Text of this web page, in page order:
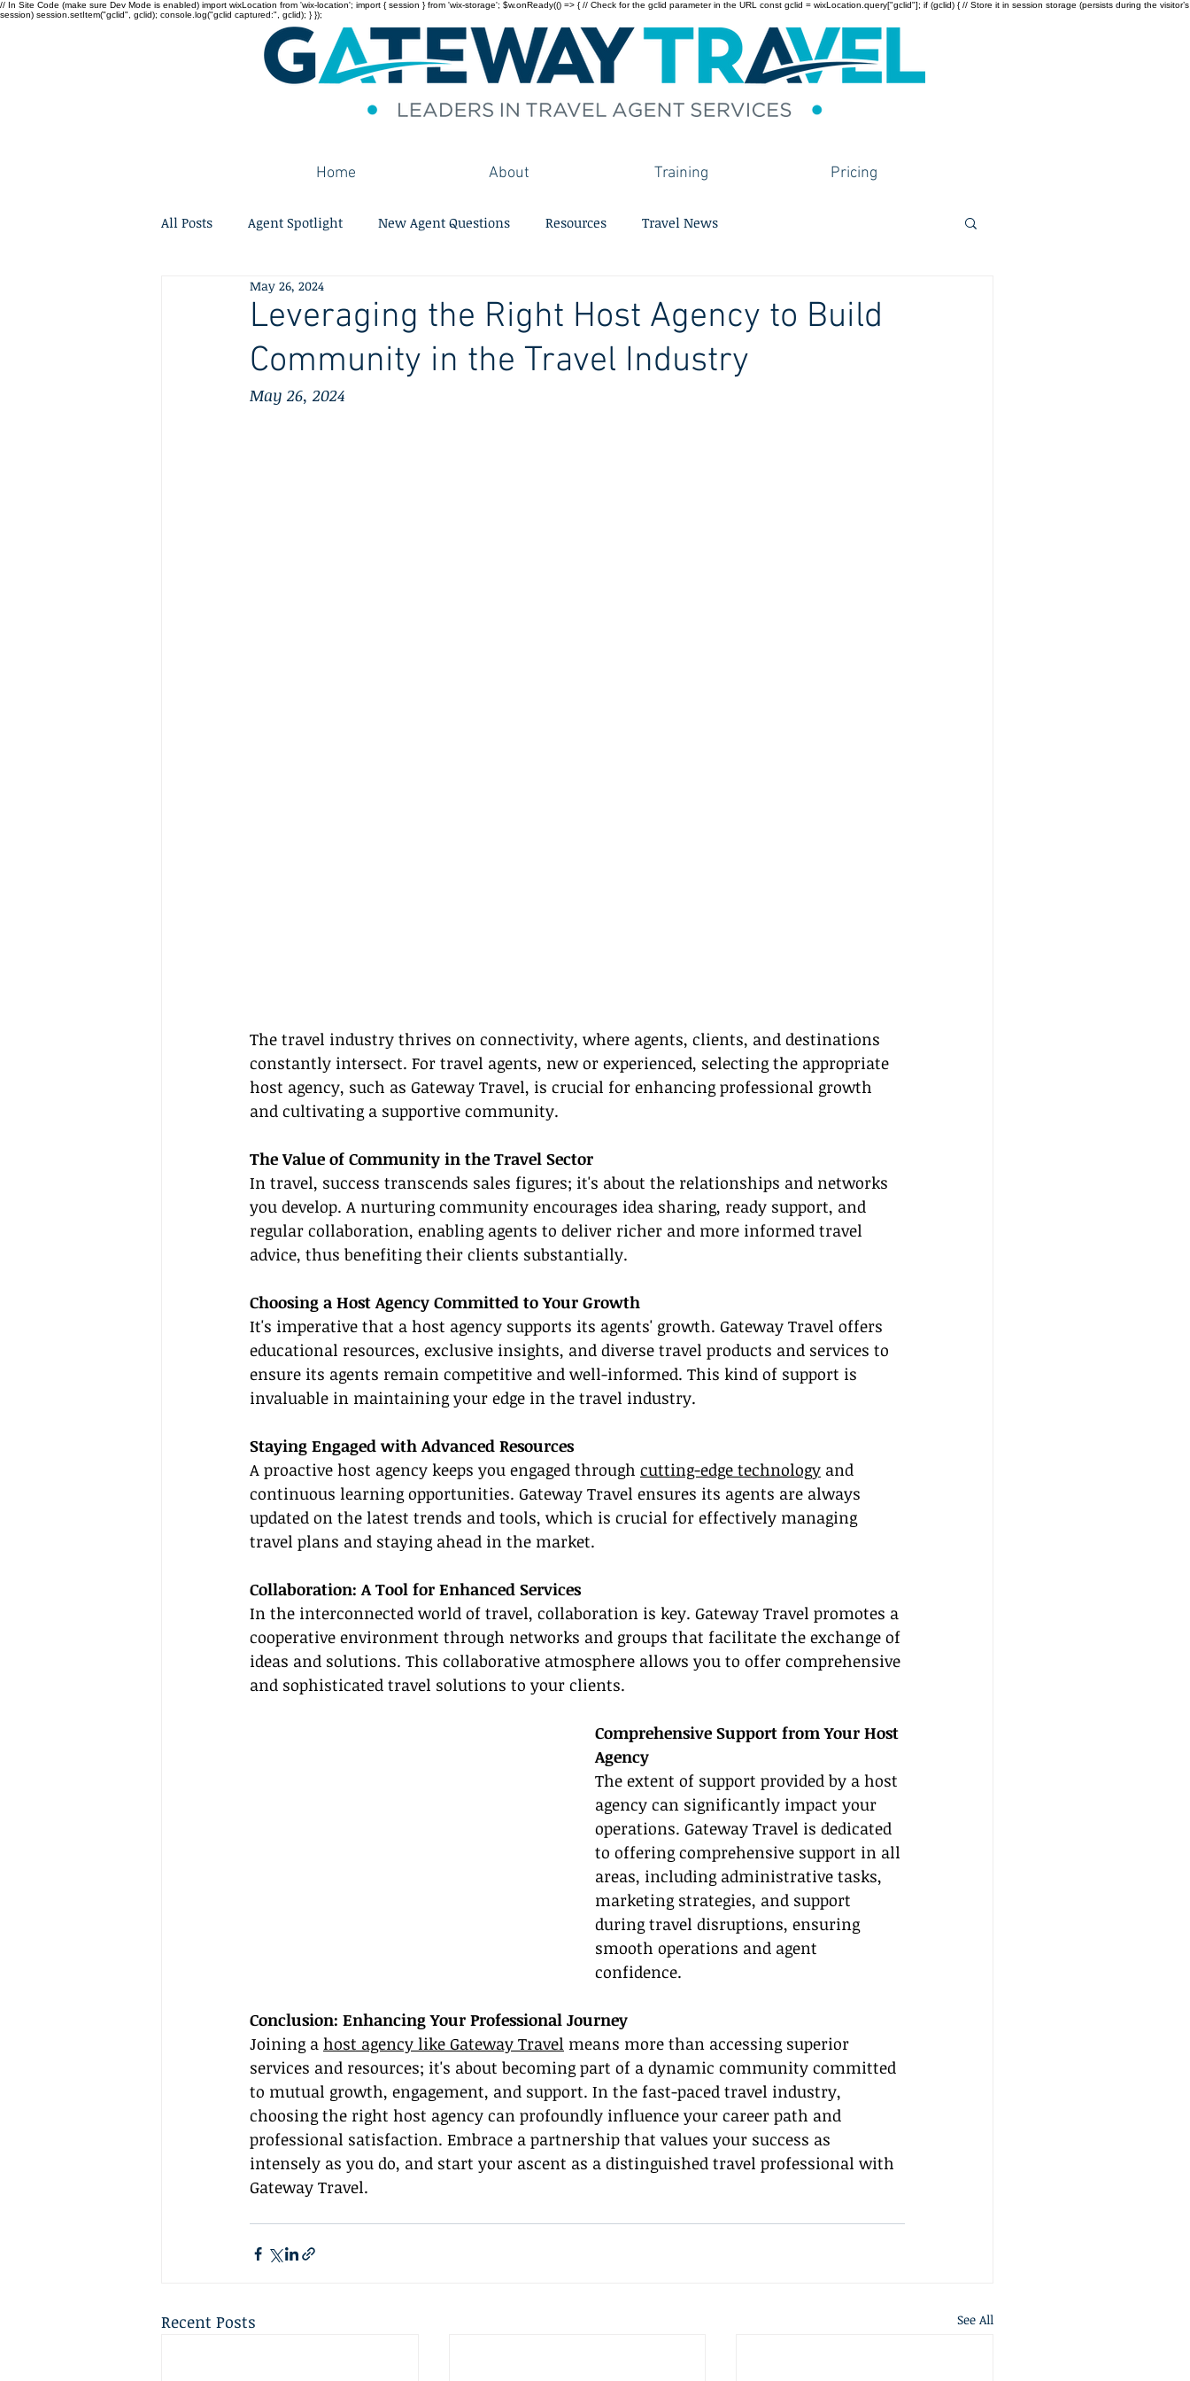
// In Site Code (make sure Dev Mode is enabled) import wixLocation from 'wix-location'; import { session } from 'wix-storage'; $w.onReady(() => { // Check for the gclid parameter in the URL const gclid = wixLocation.query["gclid"]; if (gclid) { // Store it in session storage (persists during the visitor’s
session) session.setItem("gclid", gclid); console.log("gclid captured:", gclid); } });
Home About Training Pricing
All Posts Agent Spotlight New Agent Questions Resources Travel News
Leveraging the Right Host Agency to Build
Community in the Travel Industry
May 26, 2024
May 26, 2024
The travel industry thrives on connectivity, where agents, clients, and destinations
constantly intersect. For travel agents, new or experienced, selecting the appropriate
host agency, such as Gateway Travel, is crucial for enhancing professional growth
and cultivating a supportive community.
The Value of Community in the Travel Sector
In travel, success transcends sales figures; it's about the relationships and networks
you develop. A nurturing community encourages idea sharing, ready support, and
regular collaboration, enabling agents to deliver richer and more informed travel
advice, thus benefiting their clients substantially.
Choosing a Host Agency Committed to Your Growth
It's imperative that a host agency supports its agents' growth. Gateway Travel offers
educational resources, exclusive insights, and diverse travel products and services to
ensure its agents remain competitive and well-informed. This kind of support is
invaluable in maintaining your edge in the travel industry.
Staying Engaged with Advanced Resources
A proactive host agency keeps you engaged through cutting-edge technology and
continuous learning opportunities. Gateway Travel ensures its agents are always
updated on the latest trends and tools, which is crucial for effectively managing
travel plans and staying ahead in the market.
Collaboration: A Tool for Enhanced Services
In the interconnected world of travel, collaboration is key. Gateway Travel promotes a
cooperative environment through networks and groups that facilitate the exchange of
ideas and solutions. This collaborative atmosphere allows you to offer comprehensive
and sophisticated travel solutions to your clients.
Comprehensive Support from Your Host
Agency
The extent of support provided by a host
agency can significantly impact your
operations. Gateway Travel is dedicated
to offering comprehensive support in all
areas, including administrative tasks,
marketing strategies, and support
during travel disruptions, ensuring
smooth operations and agent
confidence.
Conclusion: Enhancing Your Professional Journey
Joining a host agency like Gateway Travel means more than accessing superior
services and resources; it's about becoming part of a dynamic community committed
to mutual growth, engagement, and support. In the fast-paced travel industry,
choosing the right host agency can profoundly influence your career path and
professional satisfaction. Embrace a partnership that values your success as
intensely as you do, and start your ascent as a distinguished travel professional with
Gateway Travel.
Recent Posts See All